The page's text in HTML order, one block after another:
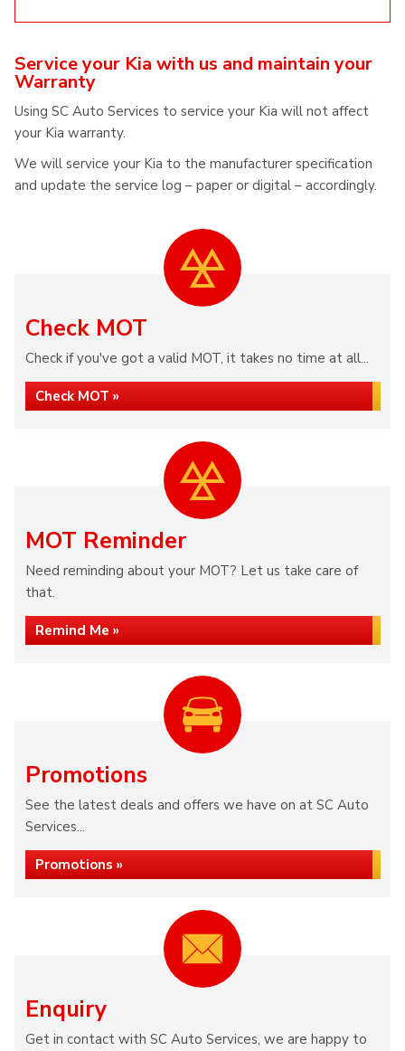
Service your Kia with us and maintain your
Warranty
Using SC Auto Services to service your Kia will not affect
your Kia warranty.
We will service your Kia to the manufacturer specification
and update the service log – paper or digital – accordingly.
Check MOT
Check if you've got a valid MOT, it takes no time at all...
Check MOT »
MOT Reminder
Need reminding about your MOT? Let us take care of
that.
Remind Me »
Promotions
See the latest deals and offers we have on at SC Auto
Services...
Promotions »
Enquiry
Get in contact with SC Auto Services, we are happy to